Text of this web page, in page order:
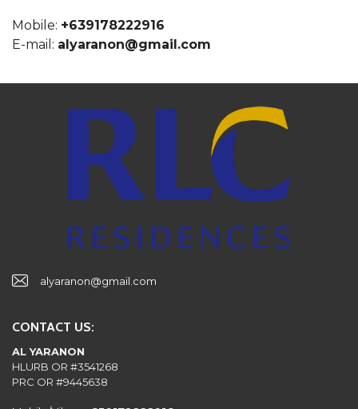
Mobile: +639178222916
E-mail: alyaranon@gmail.com
alyaranon@gmail.com
CONTACT US:
AL YARANON
HLURB OR #3541268
PRC OR #9445638